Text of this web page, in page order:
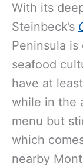
With its
Steinbeck’s
Peninsula is
seafood
have at
while in the
menu but
which
nearby